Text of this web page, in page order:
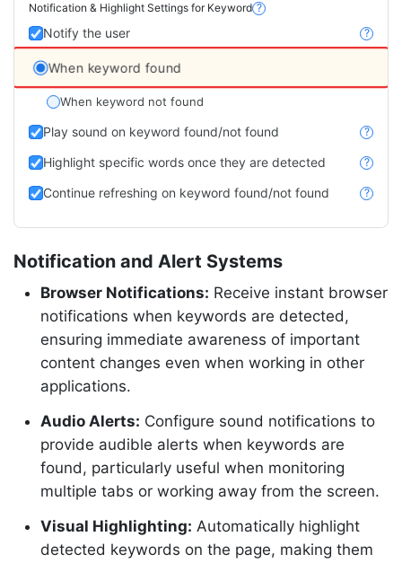
Notification & Highlight Settings for Keyword ?
Notify the user ?
When keyword found
When keyword not found
Play sound on keyword found/not found ?
Highlight specific words once they are detected ?
Continue refreshing on keyword found/not found ?
Notification and Alert Systems
Browser Notifications: Receive instant browser
notifications when keywords are detected,
ensuring immediate awareness of important
content changes even when working in other
applications.
Audio Alerts: Configure sound notifications to
provide audible alerts when keywords are
found, particularly useful when monitoring
multiple tabs or working away from the screen.
Visual Highlighting: Automatically highlight
detected keywords on the page, making them